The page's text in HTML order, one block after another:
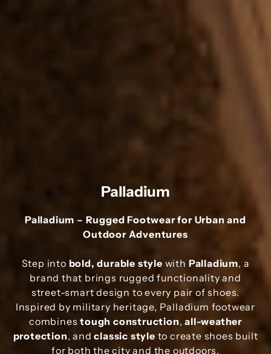
Palladium
Palladium – Rugged Footwear for Urban and
Outdoor Adventures
Step into bold, durable style with Palladium, a
brand that brings rugged functionality and
street-smart design to every pair of shoes.
Inspired by military heritage, Palladium footwear
combinestough construction,all-weather
protection, andclassic style to create shoes built
for both the city and the outdoors.